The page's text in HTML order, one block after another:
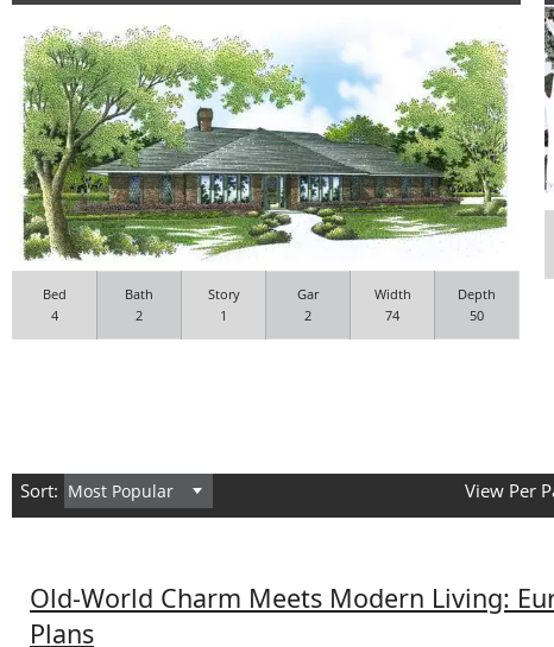
Bed
4
Bath
2
Story
1
Gar
2
Width
74
Depth
50
Sort: View Per
Old-World Charm Meets Modern Living:
Plans